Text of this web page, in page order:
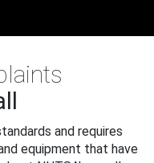
and requires
equipment that have